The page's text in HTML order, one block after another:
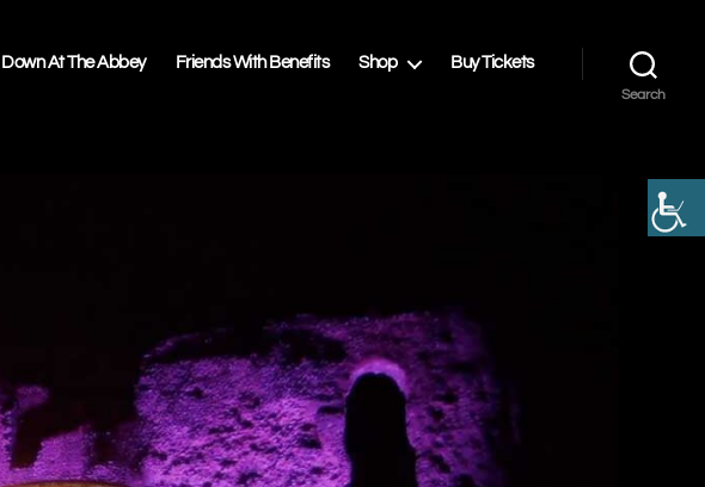
Down At The Abbey Friends With Benefits Shop Buy Tickets
Search